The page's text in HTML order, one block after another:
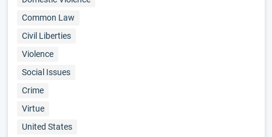
Common Law
Civil Liberties
Violence
Social Issues
Crime
Virtue
United States